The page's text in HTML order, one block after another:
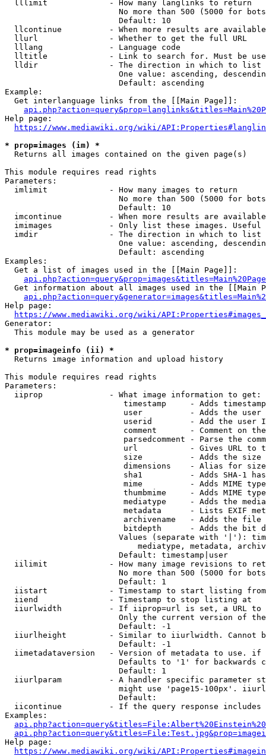
  lllimit             - How many langlinks to return
No more than 500 (5000 for
                        Default: 10
llcontinue          - When more results are
  llurl               - Whether to get the full URL
  lllang              - Language code
lltitle             - Link to search for. Must be
  lldir               - The direction in which to list
One value: ascending,
                        Default: ascending
Example:
  Get interlanguage links from the [[Main Page]]:
Help page:
https://www.mediawiki.org/wiki/
* prop=images (im) *
  Returns all images contained on the given page(s)
This module requires read rights
Parameters:
  imlimit             - How many images to return
No more than 500 (5000 for
                        Default: 10
imcontinue          - When more results are
imimages            - Only list these images.
  imdir               - The direction in which to list
One value: ascending,
                        Default: ascending
Examples:
  Get a list of images used in the [[Main Page]]:
api.php?action=query&prop=images&titles=Main%20Page
Get information about all images used in the [[Main
Help page:
https://www.mediawiki.org/wiki/
Generator:
  This module may be used as a generator
* prop=imageinfo (ii) *
  Returns image information and upload history
This module requires read rights
Parameters:
  iiprop              - What image information to get:
timestamp     - Adds
user          - Adds the
userid        - Add the user
comment       - Comment on
parsedcomment - Parse the
url           - Gives URL to
size          - Adds the
                         dimensions    - Alias for size
sha1          - Adds SHA-1
mime          - Adds MIME
thumbmime     - Adds MIME
mediatype     - Adds the
metadata      - Lists EXIF
archivename   - Adds the
bitdepth      - Adds the bit
Values (separate with '|'):
mediatype, metadata,
                        Default: timestamp|user
iilimit             - How many image revisions to
No more than 500 (5000 for
                        Default: 1
  iistart             - Timestamp to start listing from
  iiend               - Timestamp to stop listing at
iiurlwidth          - If iiprop=url is set, a URL
Only the current version of
                        Default: -1
iiurlheight         - Similar to iiurlwidth. Cannot
                        Default: -1
iimetadataversion   - Version of metadata to use.
Defaults to '1' for backwards
                        Default: 1
iiurlparam          - A handler specific parameter
might use 'page15-100px'.
                        Default:
iicontinue          - If the query response
Examples:
Help page:
https://www.mediawiki.org/wiki/